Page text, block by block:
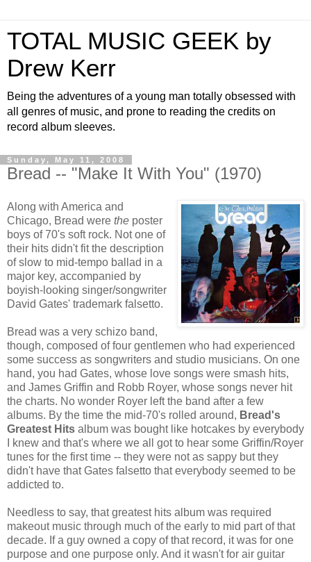
TOTAL MUSIC GEEK by
Drew Kerr
Being the adventures of a young man totally obsessed with
all genres of music, and prone to reading the credits on
record album sleeves.
Sunday, May 11, 2008
Bread -- "Make It With You" (1970)
Along with America and
Chicago, Bread were the poster
boys of 70's soft rock. Not one of
their hits didn't fit the description
of slow to mid-tempo ballad in a
major key, accompanied by
boyish-looking singer/songwriter
David Gates' trademark falsetto.
Bread was a very schizo band,
though, composed of four gentlemen who had experienced
some success as songwriters and studio musicians. On one
hand, you had Gates, whose love songs were smash hits,
and James Griffin and Robb Royer, whose songs never hit
the charts. No wonder Royer left the band after a few
albums. By the time the mid-70's rolled around, Bread's
Greatest Hits album was bought like hotcakes by everybody
I knew and that's where we all got to hear some Griffin/Royer
tunes for the first time -- they were not as sappy but they
didn't have that Gates falsetto that everybody seemed to be
addicted to.
Needless to say, that greatest hits album was required
makeout music through much of the early to mid part of that
decade. If a guy owned a copy of that record, it was for one
purpose and one purpose only. And it wasn't for air guitar